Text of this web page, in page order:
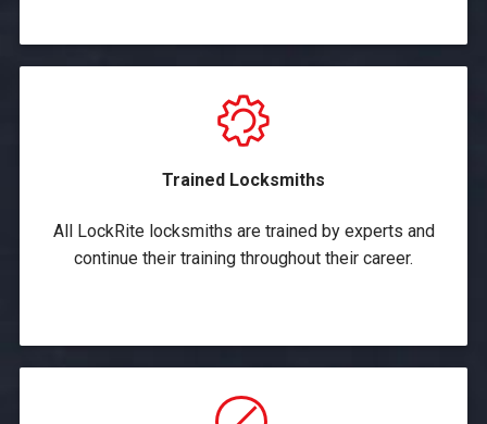
Trained Locksmiths
All LockRite locksmiths are trained by experts and
continue their training throughout their career.